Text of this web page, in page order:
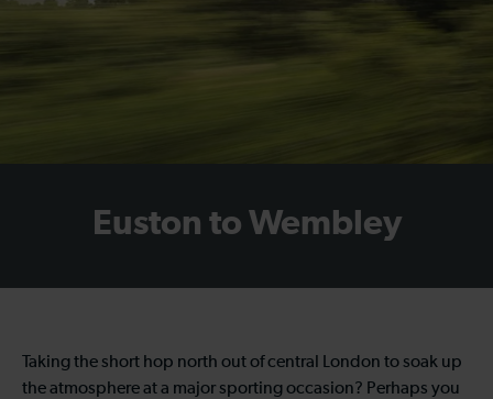
Euston to Wembley
Taking the short hop north out of central London to soak up
the atmosphere at a major sporting occasion? Perhaps you